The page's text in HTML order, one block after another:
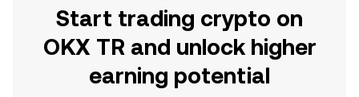
Start trading crypto on
OKX TR and unlock higher
earning potential